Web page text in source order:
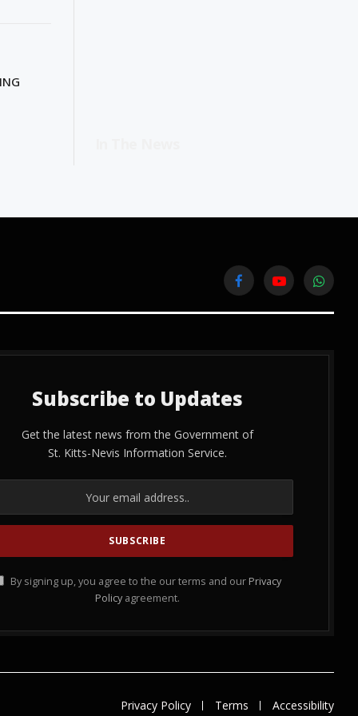
FacebookYouTube
Subscribe to Updates
Get the latest news from the Government of
St. Kitts-Nevis Information Service.
By signing up, you agree to the our terms and our Privacy
Policy agreement.
Privacy Policy Terms Accessibility